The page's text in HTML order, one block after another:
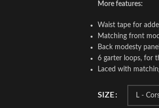
More features:
Waist tape for
Matching front
Back modesty
6 garter loops, for
Laced with
SIZE